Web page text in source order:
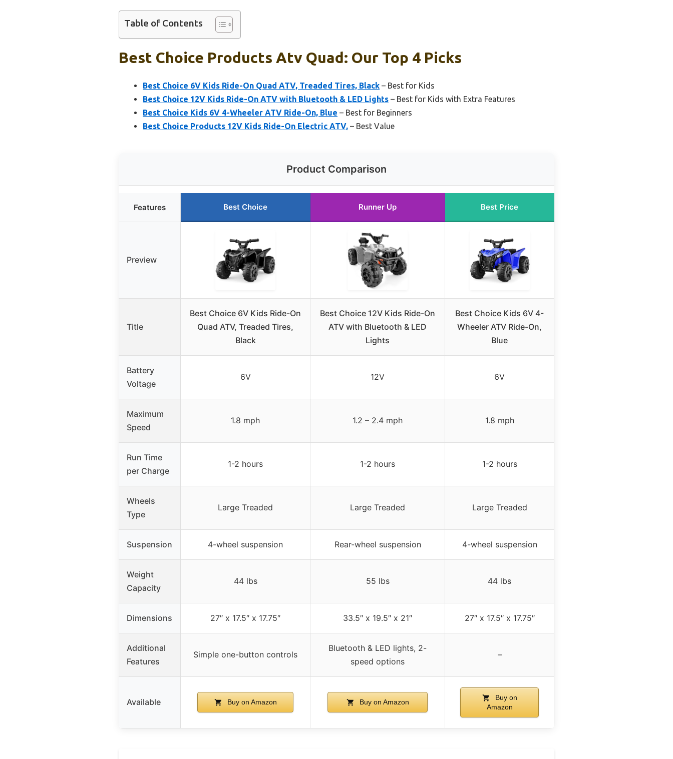
Table of Contents
Best Choice Products Atv Quad: Our Top 4 Picks
Best Choice 6V Kids Ride-On Quad ATV, Treaded Tires, Black – Best for Kids
Best Choice 12V Kids Ride-On ATV with Bluetooth & LED Lights – Best for Kids with Extra Features
Best Choice Kids 6V 4-Wheeler ATV Ride-On, Blue – Best for Beginners
Best Choice Products 12V Kids Ride-On Electric ATV, – Best Value
Product Comparison
Features Best Choice Runner Up Best Price
Preview
Title
Best Choice 6V Kids Ride-On
Quad ATV, Treaded Tires,
Black
Best Choice 12V Kids Ride-On
ATV with Bluetooth & LED
Lights
Best Choice Kids 6V 4-
Wheeler ATV Ride-On,
Blue
Battery
Voltage
6V 12V 6V
Maximum
Speed
1.8 mph 1.2 – 2.4 mph 1.8 mph
Run Time
per Charge
1-2 hours 1-2 hours 1-2 hours
Wheels
Type
Large Treaded Large Treaded Large Treaded
Suspension 4-wheel suspension Rear-wheel suspension 4-wheel suspension
Weight
Capacity
44 lbs 55 lbs 44 lbs
Dimensions 27″ x 17.5″ x 17.75″ 33.5″ x 19.5″ x 21″ 27″ x 17.5″ x 17.75″
Additional
Features
Simple one-button controls
Bluetooth & LED lights, 2-
speed options
–
Available Buy on Amazon Buy on Amazon
Buy on
Amazon